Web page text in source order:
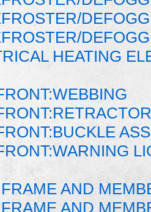
HEATING
AND
AND